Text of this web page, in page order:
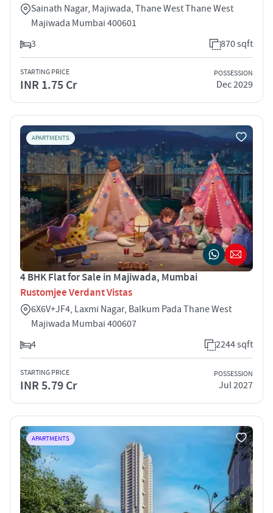
Sainath Nagar, Majiwada, Thane West Thane West
Majiwada Mumbai 400601
3
870 sqft
STARTING PRICE
INR 1.75 Cr
POSSESSION
Dec 2029
APARTMENTS
4 BHK Flat for Sale in Majiwada, Mumbai
Rustomjee Verdant Vistas
6X6V+JF4, Laxmi Nagar, Balkum Pada Thane West
Majiwada Mumbai 400607
4
2244 sqft
STARTING PRICE
INR 5.79 Cr
POSSESSION
Jul 2027
APARTMENTS